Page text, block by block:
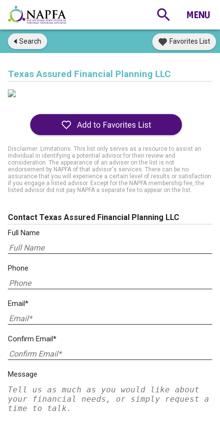
Search Favorites List
Texas Assured Financial Planning LLC
Disclaimer: Limitations. This list only serves as a resource to assist an
individual in identifying a potential advisor for their review and
consideration. The appearance of an adviser on the list is not
endorsement by NAPFA of that advisor's services. There can be no
assurance that you will experience a certain level of results or satisfaction
if you engage a listed advisor. Except for the NAPFA membership fee, the
listed advisor did not pay NAPFA a separate fee to appear on the list.
Contact Texas Assured Financial Planning LLC
Full Name
Phone
Email*
Confirm Email*
Message